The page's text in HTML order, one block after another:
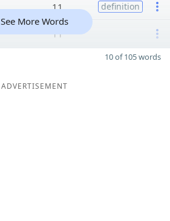
11 definition
11
See More Words
10 of 105 words
ADVERTISEMENT